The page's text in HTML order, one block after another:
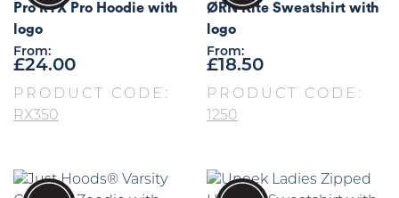
Pro RTX Pro Hoodie with
logo
From:
£24.00
PRODUCT CODE:
RX350
ØRN Kite Sweatshirt with
logo
From:
£18.50
PRODUCT CODE:
1250